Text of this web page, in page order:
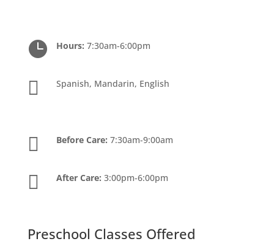
 Hours: 7:30am-6:00pm
 Spanish, Mandarin, English
 Before Care: 7:30am-9:00am
 After Care: 3:00pm-6:00pm
Preschool Classes Offered